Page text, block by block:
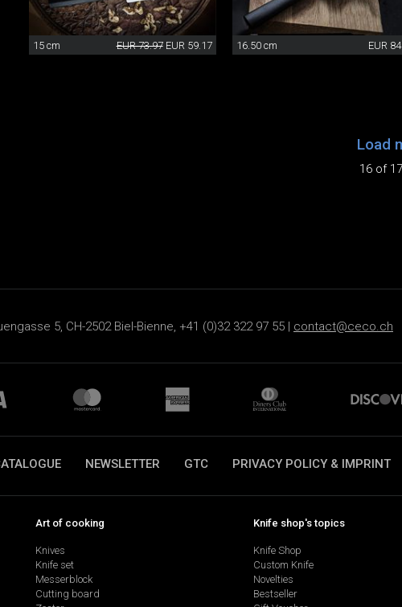
15 cm EUR 73.97 EUR 59.17 16.50 cm EUR
Load
16 of
5, CH-2502 Biel-Bienne, +41 (0)32 322 97 55 | contact@ceco.ch
NEWSLETTER GTC PRIVACY POLICY & IMPRINT
Art of cooking
Knives
Knife set
Messerblock
Cutting board
Knife shop's topics
Knife Shop
Custom Knife
Novelties
Bestseller